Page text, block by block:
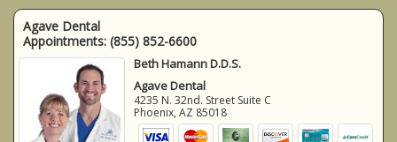
Agave Dental
Appointments: (855) 852-6600
Beth Hamann D.D.S.
Agave Dental
4235 N. 32nd. Street Suite C
Phoenix,AZ 85018